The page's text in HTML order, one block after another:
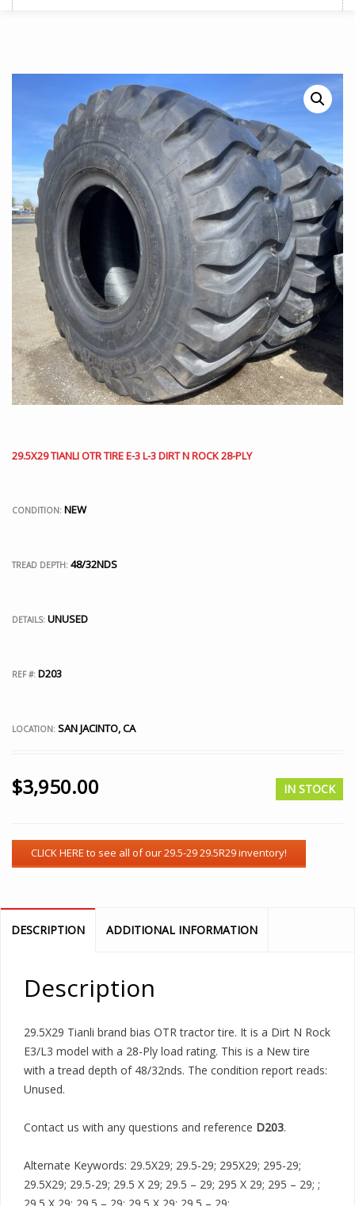
29.5X29 TIANLI OTR TIRE E-3 L-3 DIRT N ROCK 28-PLY
CONDITION: NEW
TREAD DEPTH: 48/32NDS
DETAILS: UNUSED
REF #: D203
LOCATION: SAN JACINTO, CA
$3,950.00 IN STOCK
DESCRIPTION ADDITIONAL INFORMATION
Description
29.5X29 Tianli brand bias OTR tractor tire. It is a Dirt N Rock
E3/L3 model with a 28-Ply load rating. This is a New tire
with a tread depth of 48/32nds. The condition report reads:
Unused.
Contact us with any questions and reference D203.
Alternate Keywords: 29.5X29; 29.5-29; 295X29; 295-29;
29.5X29; 29.5-29; 29.5 X 29; 29.5 – 29; 295 X 29; 295 – 29; ;